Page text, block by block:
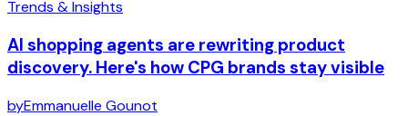
Trends & Insights
AI shopping agents are rewriting product
discovery. Here's how CPG brands stay visible
byEmmanuelle Gounot